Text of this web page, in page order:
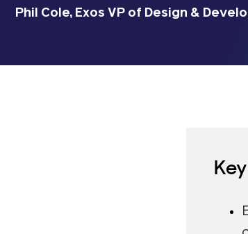
Phil Cole, Exos VP of Design &